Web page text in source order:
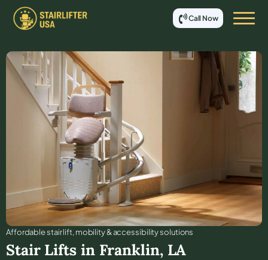
Call Now
Affordable stair lift, mobility & accessibility solutions
Stair Lifts in Franklin, LA